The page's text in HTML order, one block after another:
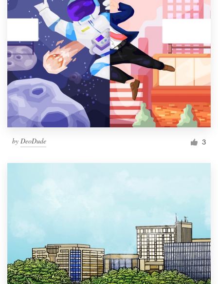
by DeoDude 3